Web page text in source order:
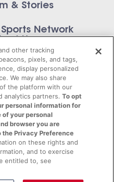
& Stories
Network
Us
Policy
Service
Entertainment. All
other tracking
pixels, and tags,
display personalized
We may also share
the platform with our
analytics partners.To opt
personal information for
your personal
browser you are
Privacy Preference
on these rights and
and to exercise
entitled to, see